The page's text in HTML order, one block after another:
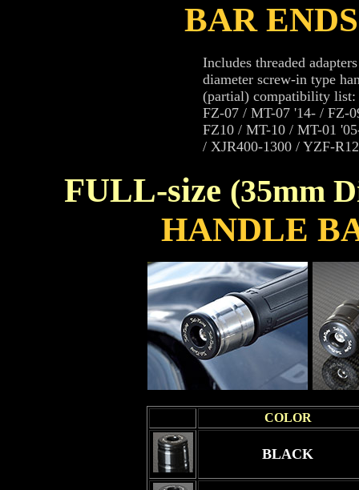
BAR
Includes threaded
diameter screw-in type
(partial) compatibility list:
FZ-07 / MT-07 '14- / FZ-
FZ10 / MT-10 / MT-01
/ XJR400-1300 / YZF-
FULL-size (35mm
HANDLE
COLOR
BLACK